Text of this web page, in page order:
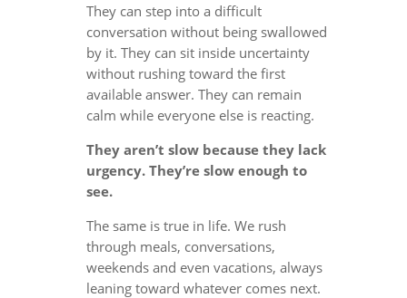
They can step into a difficult
conversation without being swallowed
by it. They can sit inside uncertainty
without rushing toward the first
available answer. They can remain
calm while everyone else is reacting.
They aren’t slow because they lack
urgency. They’re slow enough to
see.
The same is true in life. We rush
through meals, conversations,
weekends and even vacations, always
leaning toward whatever comes next.